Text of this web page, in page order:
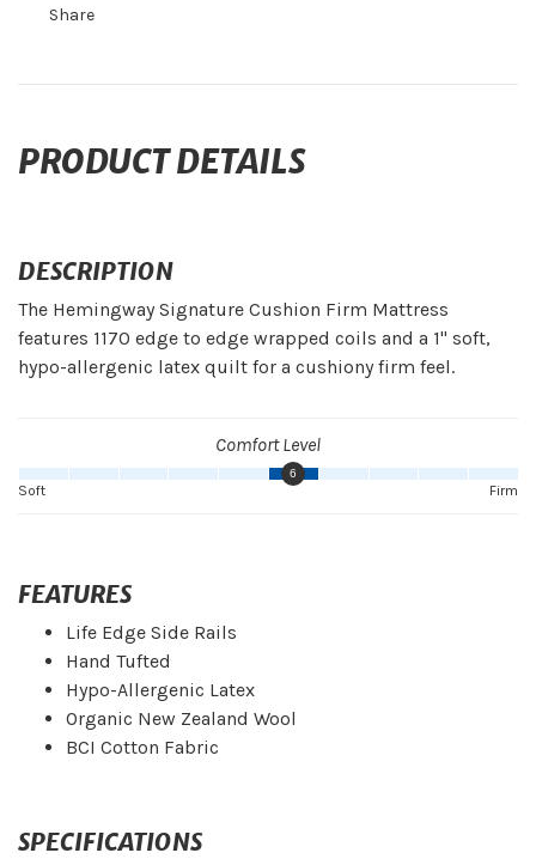
Share
PRODUCT DETAILS
DESCRIPTION
The Hemingway Signature Cushion Firm Mattress
features 1170 edge to edge wrapped coils and a 1" soft,
hypo-allergenic latex quilt for a cushiony firm feel.
Comfort Level
6
Firm
Soft
FEATURES
Life Edge Side Rails
Hand Tufted
Hypo-Allergenic Latex
Organic New Zealand Wool
BCI Cotton Fabric
SPECIFICATIONS